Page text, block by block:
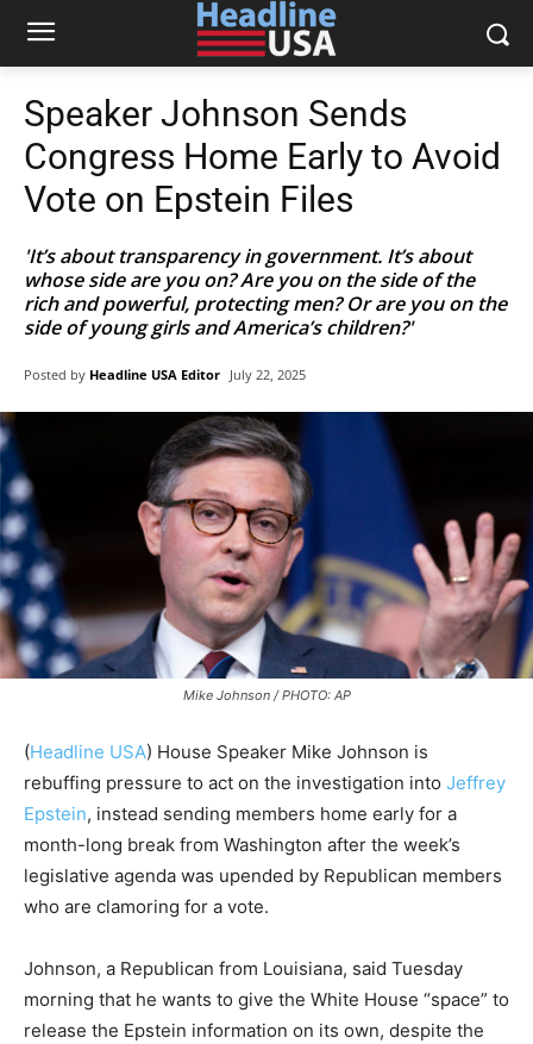
Speaker Johnson Sends
Congress Home Early to Avoid
Vote on Epstein Files
'It’s about transparency in government. It’s about
whose side are you on? Are you on the side of the
rich and powerful, protecting men? Or are you on the
side of young girls and America’s children?'
Posted by Headline USA Editor July 22, 2025
Mike Johnson / PHOTO: AP
(Headline USA) House Speaker Mike Johnson is
rebuffing pressure to act on the investigation into Jeffrey
Epstein, instead sending members home early for a
month-long break from Washington after the week’s
legislative agenda was upended by Republican members
who are clamoring for a vote.
Johnson, a Republican from Louisiana, said Tuesday
morning that he wants to give the White House “space” to
release the Epstein information on its own, despite the